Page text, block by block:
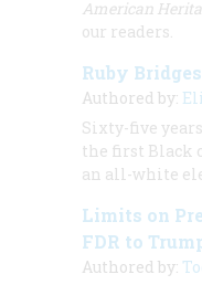
American
our readers.
Ruby
Authored by:
Sixty-five
the first Black
an all-white
Limits on
FDR to
Authored by: